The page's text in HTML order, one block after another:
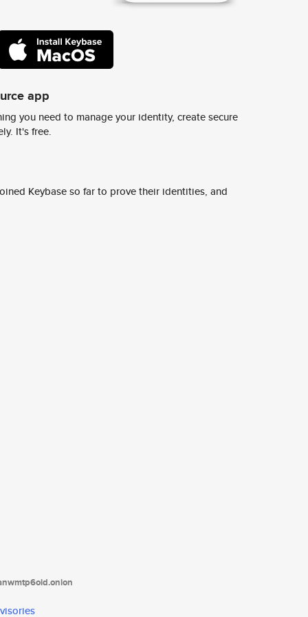
app
you need to manage your identity, create secure
It's free.
Keybase so far to prove their identities, and